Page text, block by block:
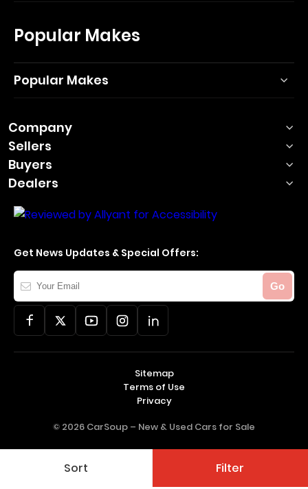
Sort Filter
Popular Makes
Popular Makes
Company
Sellers
Buyers
Dealers
Get News Updates & Special Offers:
Your
Email
Go
© 2026 CarSoup – New & Used Cars for Sale
Sitemap
Terms of Use
Privacy